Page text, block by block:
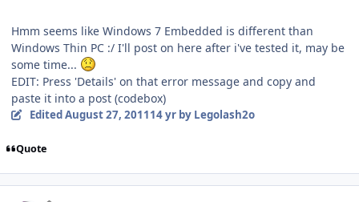
Hmm seems like Windows 7 Embedded is different than
Windows Thin PC :/ I'll post on here after i've tested it, may be
some time...
EDIT: Press 'Details' on that error message and copy and
paste it into a post (codebox)
EditedAugust 27, 201114 yrby Legolash2o
Quote